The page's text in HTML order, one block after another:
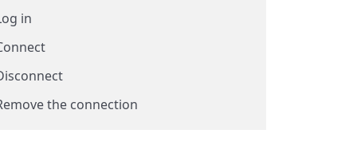
in
the connection